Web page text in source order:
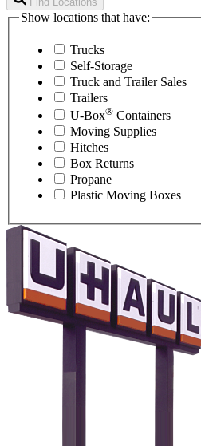
Show locations that have:
Trucks
Self-Storage
Truck and Trailer Sales
Trailers
U-Box® Containers
Moving Supplies
Hitches
Box Returns
Propane
Plastic Moving Boxes